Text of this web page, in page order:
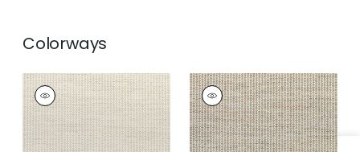
Colorways
RYDER
Woven Fabric|Flax
+3
RYDER
Woven Fabric|Sand
+3